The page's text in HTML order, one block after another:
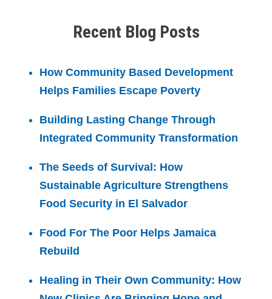
Recent Blog Posts
How Community Based Development
Helps Families Escape Poverty
Building Lasting Change Through
Integrated Community Transformation
The Seeds of Survival: How
Sustainable Agriculture Strengthens
Food Security in El Salvador
Food For The Poor Helps Jamaica
Rebuild
Healing in Their Own Community: How